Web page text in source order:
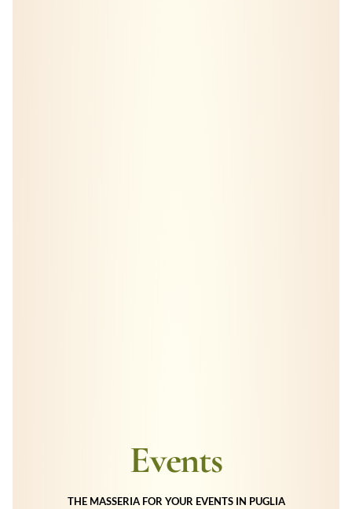
Events
THE MASSERIA FOR YOUR EVENTS IN PUGLIA